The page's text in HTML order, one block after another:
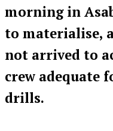
morning in
to materialise,
not arrived to
crew adequate
drills.